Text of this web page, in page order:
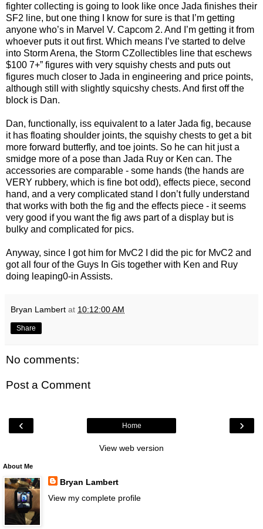
fighter collecting is going to look like once Jada finishes their
SF2 line, but one thing I know for sure is that I’m getting
anyone who’s in Marvel V. Capcom 2. And I’m getting it from
whoever puts it out first. Which means I’ve started to delve
into Storm Arena, the Storm CZollectibles line that eschews
$100 7+” figures with very squishy chests and puts out
figures much closer to Jada in engineering and price points,
although still with slightly squicshy chests. And first off the
block is Dan.
Dan, functionally, iss equivalent to a later Jada fig, because
it has floating shoulder joints, the squishy chests to get a bit
more forward butterfly, and toe joints. So he can hit just a
smidge more of a pose than Jada Ruy or Ken can. The
accessories are comparable - some hands (the hands are
VERY rubbery, which is fine bot odd), effects piece, second
hand, and a very complicated stand I don’t fully understand
that works with both the fig and the effects piece - it seems
very good if you want the fig aws part of a display but is
bulky and complicated for pics.
Anyway, since I got him for MvC2 I did the pic for MvC2 and
got all four of the Guys In Gis together with Ken and Ruy
doing leaping0-in Assists.
Bryan Lambert at 10:12:00 AM
Share
No comments:
Post a Comment
‹ ›
Home
View web version
About Me
Bryan Lambert
View my complete profile